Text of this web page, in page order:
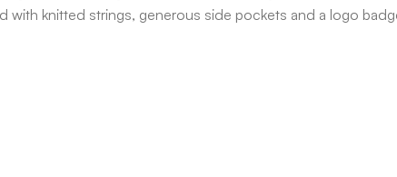
with knitted strings, generous side pockets and a logo